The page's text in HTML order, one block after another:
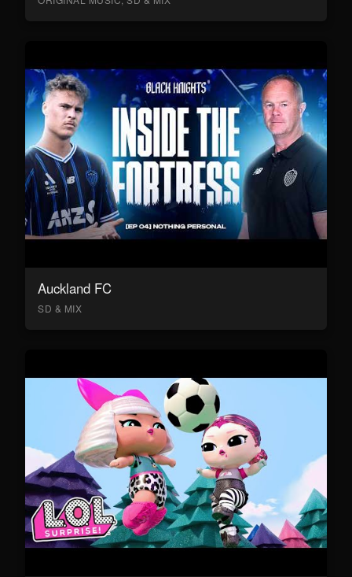
Auckland FC
SD & MIX